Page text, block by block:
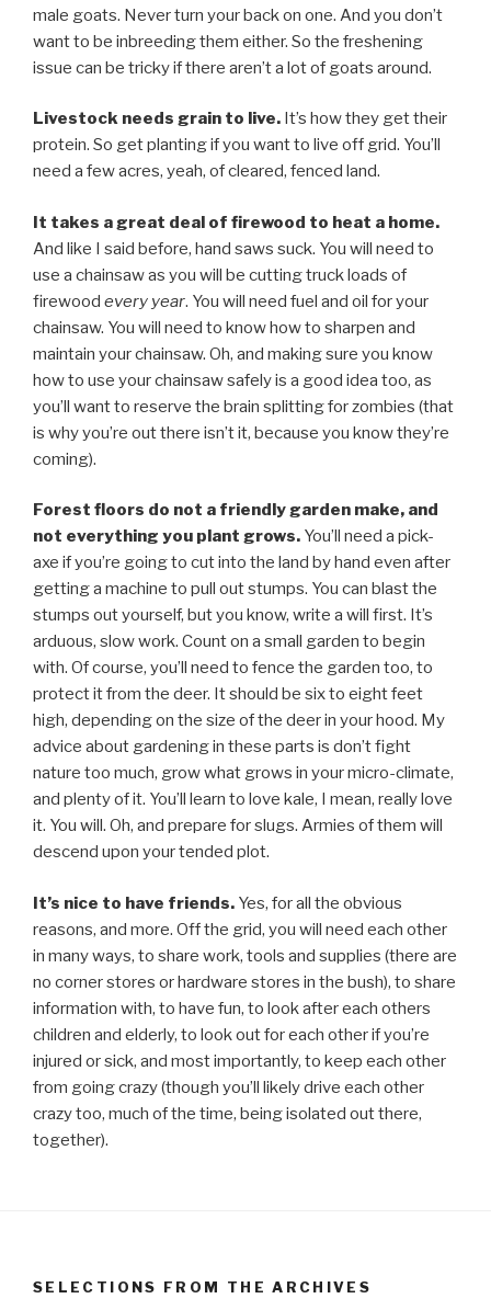
male goats. Never turn your back on one. And you don’t
want to be inbreeding them either. So the freshening
issue can be tricky if there aren’t a lot of goats around.
Livestock needs grain to live. It’s how they get their
protein. So get planting if you want to live off grid. You’ll
need a few acres, yeah, of cleared, fenced land.
It takes a great deal of firewood to heat a home.
And like I said before, hand saws suck. You will need to
use a chainsaw as you will be cutting truck loads of
firewood every year. You will need fuel and oil for your
chainsaw. You will need to know how to sharpen and
maintain your chainsaw. Oh, and making sure you know
how to use your chainsaw safely is a good idea too, as
you’ll want to reserve the brain splitting for zombies (that
is why you’re out there isn’t it, because you know they’re
coming).
Forest floors do not a friendly garden make, and
not everything you plant grows. You’ll need a pick-
axe if you’re going to cut into the land by hand even after
getting a machine to pull out stumps. You can blast the
stumps out yourself, but you know, write a will first. It’s
arduous, slow work. Count on a small garden to begin
with. Of course, you’ll need to fence the garden too, to
protect it from the deer. It should be six to eight feet
high, depending on the size of the deer in your hood. My
advice about gardening in these parts is don’t fight
nature too much, grow what grows in your micro-climate,
and plenty of it. You’ll learn to love kale, I mean, really love
it. You will. Oh, and prepare for slugs. Armies of them will
descend upon your tended plot.
It’s nice to have friends. Yes, for all the obvious
reasons, and more. Off the grid, you will need each other
in many ways, to share work, tools and supplies (there are
no corner stores or hardware stores in the bush), to share
information with, to have fun, to look after each others
children and elderly, to look out for each other if you’re
injured or sick, and most importantly, to keep each other
from going crazy (though you’ll likely drive each other
crazy too, much of the time, being isolated out there,
together).
SELECTIONS FROM THE ARCHIVES